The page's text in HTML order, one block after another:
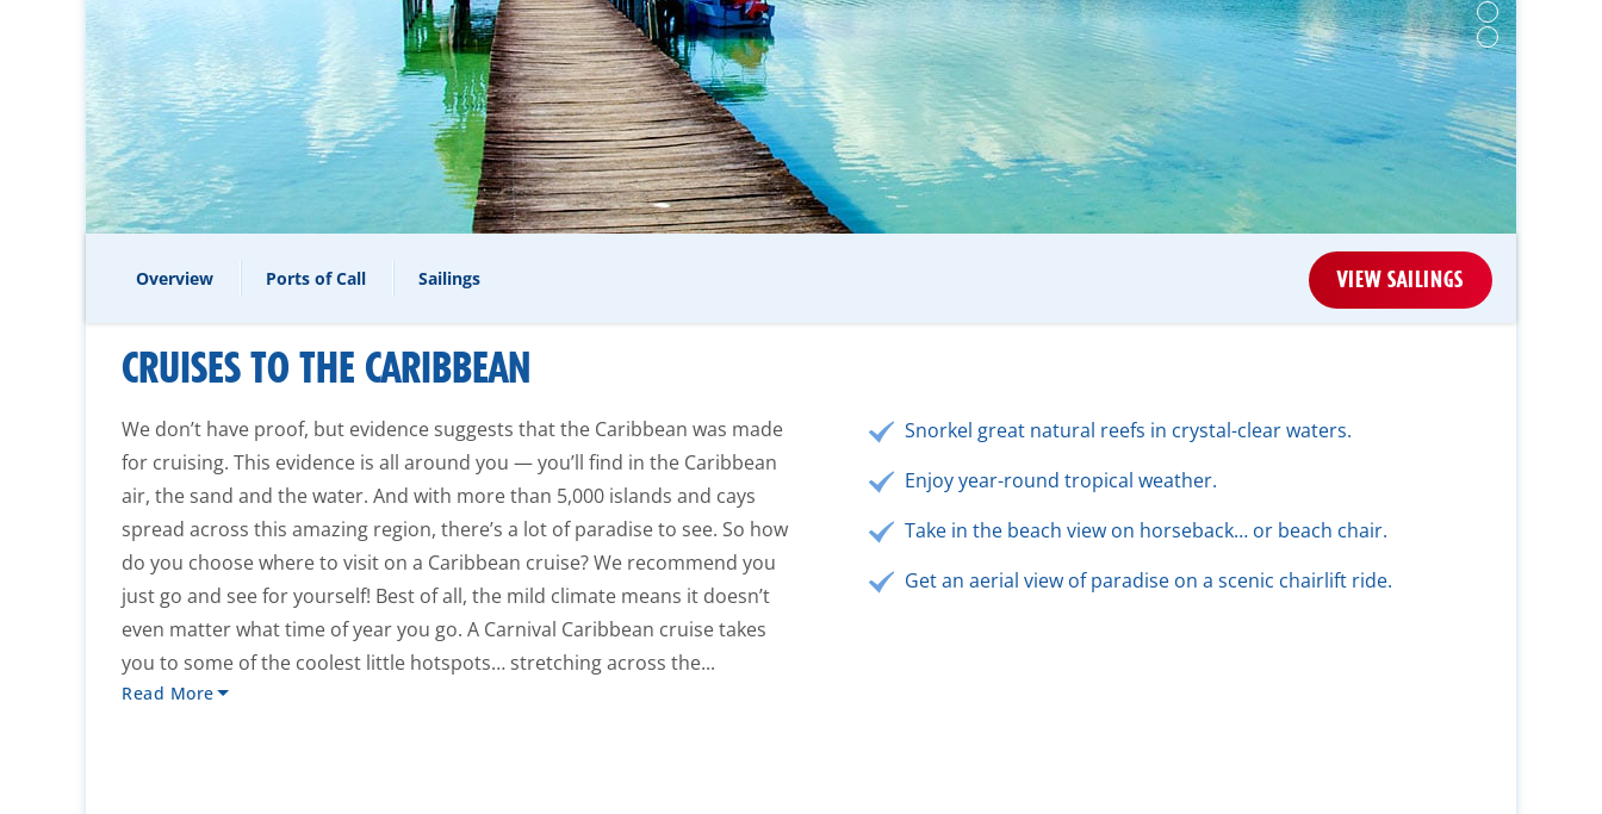
Overview Ports of Call Sailings VIEW SAILINGS
CRUISES TO THE CARIBBEAN
We don’t have proof, but evidence suggests that the Caribbean was made
for cruising. This evidence is all around you — you’ll find in the Caribbean
air, the sand and the water. And with more than 5,000 islands and cays
spread across this amazing region, there’s a lot of paradise to see. So how
do you choose where to visit on a Caribbean cruise? We recommend you
just go and see for yourself! Best of all, the mild climate means it doesn’t
even matter what time of year you go. A Carnival Caribbean cruise takes
you to some of the coolest little hotspots… stretching across the...
Read More
Snorkel great natural reefs in crystal-clear waters.
Enjoy year-round tropical weather.
Take in the beach view on horseback… or beach chair.
Get an aerial view of paradise on a scenic chairlift ride.